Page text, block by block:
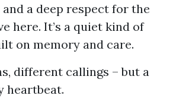
a deep respect for the
here. It’s a quiet kind of
on memory and care.
different callings – but a
heartbeat.